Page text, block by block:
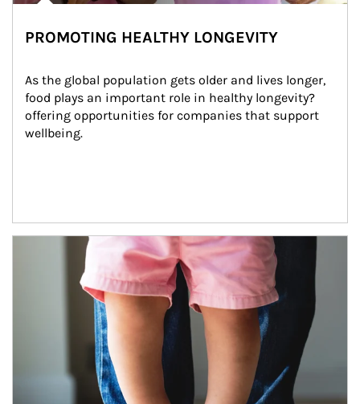
PROMOTING HEALTHY LONGEVITY
As the global population gets older and lives longer,
food plays an important role in healthy longevity?
offering opportunities for companies that support
wellbeing.
Article Image